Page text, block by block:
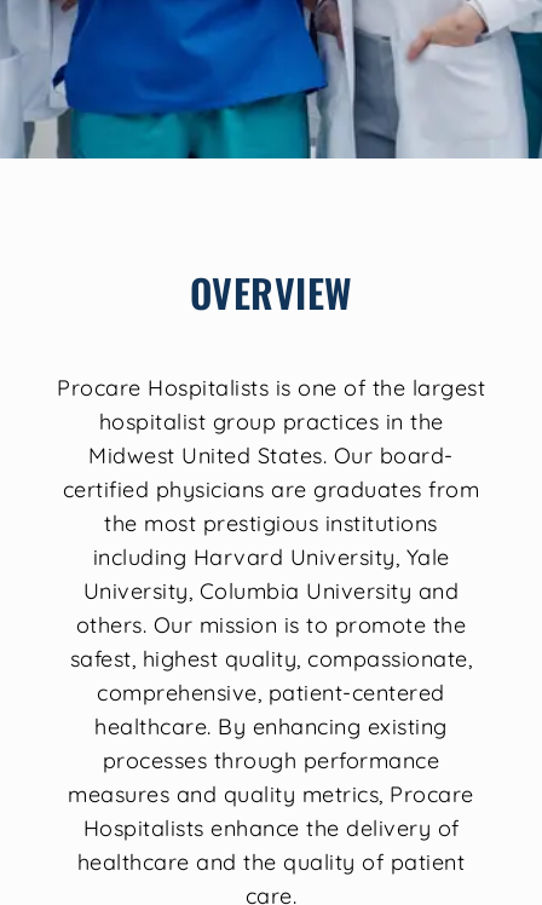
OVERVIEW
Procare Hospitalists is one of the largest
hospitalist group practices in the
Midwest United States. Our board-
certified physicians are graduates from
the most prestigious institutions
including Harvard University, Yale
University, Columbia University and
others. Our mission is to promote the
safest, highest quality, compassionate,
comprehensive, patient-centered
healthcare. By enhancing existing
processes through performance
measures and quality metrics, Procare
Hospitalists enhance the delivery of
healthcare and the quality of patient
care.